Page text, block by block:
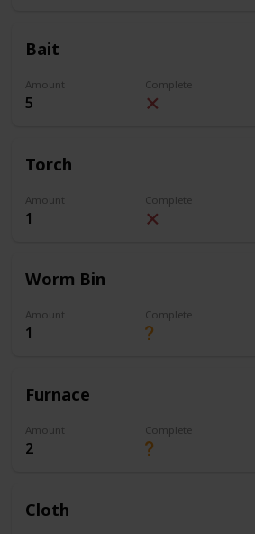
Bait
Amount
5
Complete
Torch
Amount
1
Complete
Worm Bin
Amount
1
Complete
Furnace
Amount
2
Complete
Cloth